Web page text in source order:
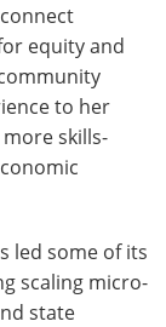
equity and
to her
skills-
led some of its
scaling micro-
state